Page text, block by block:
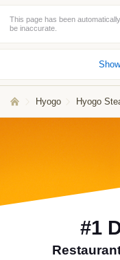
This page has been
be inaccurate.
Hyogo Hyogo
#1